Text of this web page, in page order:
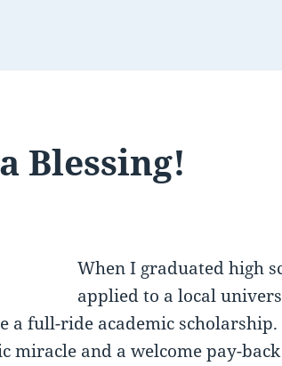
Blessing!
When I graduated high
applied to a local
a full-ride academic scholarship.
miracle and a welcome pay-